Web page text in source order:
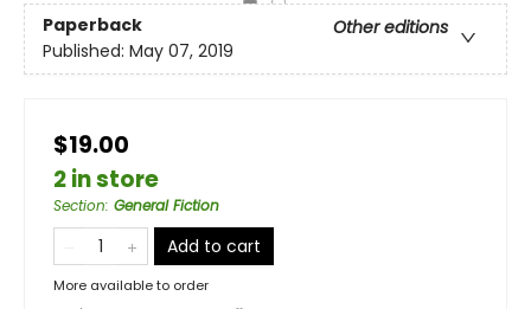
Paperback
Other editions
Published: May 07, 2019
$19.00
2 in store
Section: General Fiction
Add to cart
More available to order